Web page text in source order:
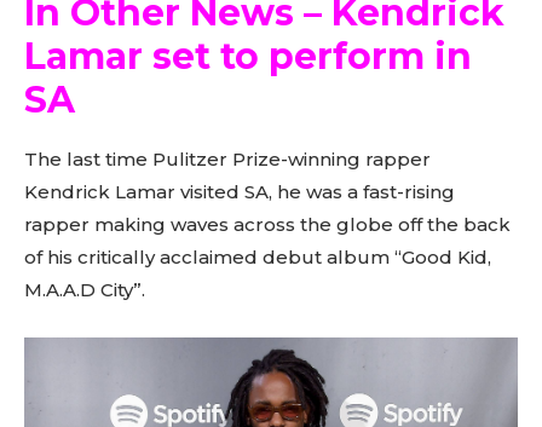
In Other News – Kendrick
Lamar set to perform in
SA
The last time Pulitzer Prize-winning rapper
Kendrick Lamar visited SA, he was a fast-rising
rapper making waves across the globe off the back
of his critically acclaimed debut album “Good Kid,
M.A.A.D City”.